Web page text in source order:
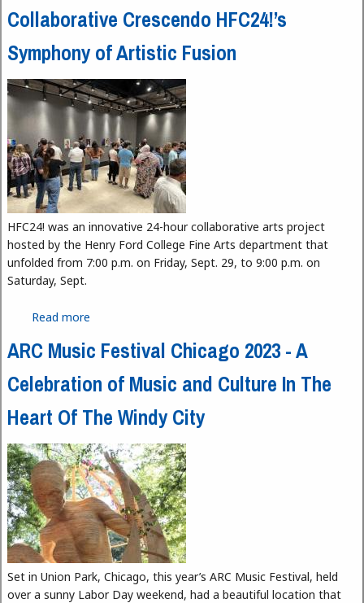
Collaborative Crescendo HFC24!’s
Symphony of Artistic Fusion
HFC24! was an innovative 24-hour collaborative arts project
hosted by the Henry Ford College Fine Arts department that
unfolded from 7:00 p.m. on Friday, Sept. 29, to 9:00 p.m. on
Saturday, Sept.
Read more
ARC Music Festival Chicago 2023 - A
Celebration of Music and Culture In The
Heart Of The Windy City
Set in Union Park, Chicago, this year’s ARC Music Festival, held
over a sunny Labor Day weekend, had a beautiful location that